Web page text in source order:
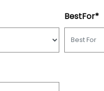
BestFor*